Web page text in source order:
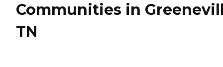
Communities in
TN